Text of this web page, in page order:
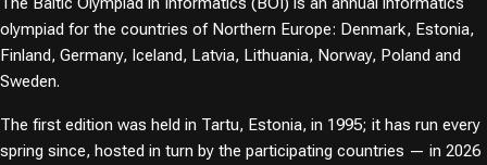
olympiad for the countries of Northern Europe: Denmark, Estonia,
Finland, Germany, Iceland, Latvia, Lithuania, Norway, Poland and
Sweden.
The first edition was held in Tartu, Estonia, in 1995; it has run every
spring since, hosted in turn by the participating countries — in 2026